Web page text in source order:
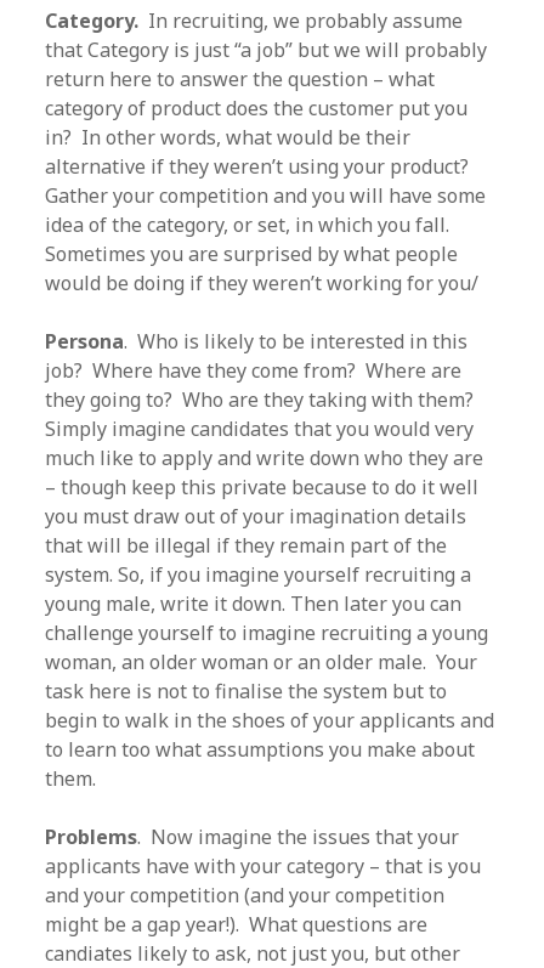
Category. In recruiting, we probably assume
that Category is just “a job” but we will probably
return here to answer the question – what
category of product does the customer put you
in? In other words, what would be their
alternative if they weren’t using your product?
Gather your competition and you will have some
idea of the category, or set, in which you fall.
Sometimes you are surprised by what people
would be doing if they weren’t working for you/
Persona. Who is likely to be interested in this
job? Where have they come from? Where are
they going to? Who are they taking with them?
Simply imagine candidates that you would very
much like to apply and write down who they are
– though keep this private because to do it well
you must draw out of your imagination details
that will be illegal if they remain part of the
system. So, if you imagine yourself recruiting a
young male, write it down. Then later you can
challenge yourself to imagine recruiting a young
woman, an older woman or an older male. Your
task here is not to finalise the system but to
begin to walk in the shoes of your applicants and
to learn too what assumptions you make about
them.
Problems. Now imagine the issues that your
applicants have with your category – that is you
and your competition (and your competition
might be a gap year!). What questions are
candiates likely to ask, not just you, but other